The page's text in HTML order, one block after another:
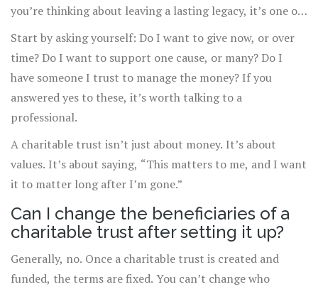
you’re thinking about leaving a lasting legacy, it’s one of
the most effective tools available.
Start by asking yourself: Do I want to give now, or over
time? Do I want to support one cause, or many? Do I
have someone I trust to manage the money? If you
answered yes to these, it’s worth talking to a
professional.
A charitable trust isn’t just about money. It’s about
values. It’s about saying, “This matters to me, and I want
it to matter long after I’m gone.”
Can I change the beneficiaries of a
charitable trust after setting it up?
Generally, no. Once a charitable trust is created and
funded, the terms are fixed. You can’t change who